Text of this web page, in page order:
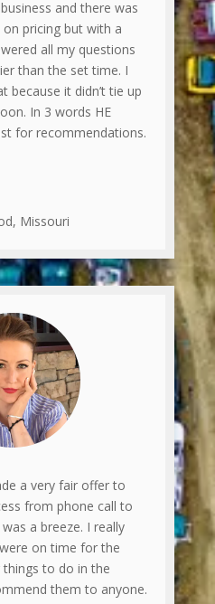
and there was
pricing but with a
all my questions
than the set time. I
because it didn’t tie up
In 3 words HE
for recommendations.
Missouri
a very fair offer to
from phone call to
a breeze. I really
on time for the
to do in the
them to anyone.